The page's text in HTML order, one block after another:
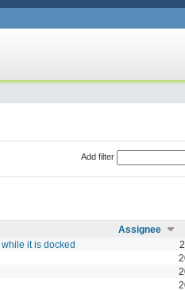
Add filter
Assignee
it is docked